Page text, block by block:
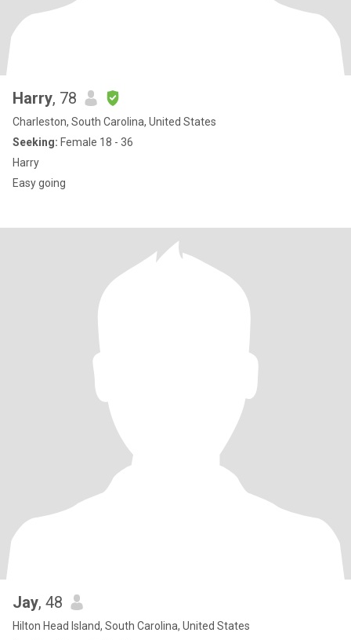
Harry, 78
Charleston, South Carolina, United States
Seeking: Female 18 - 36
Harry
Easy going
Jay, 48
Hilton Head Island, South Carolina, United States